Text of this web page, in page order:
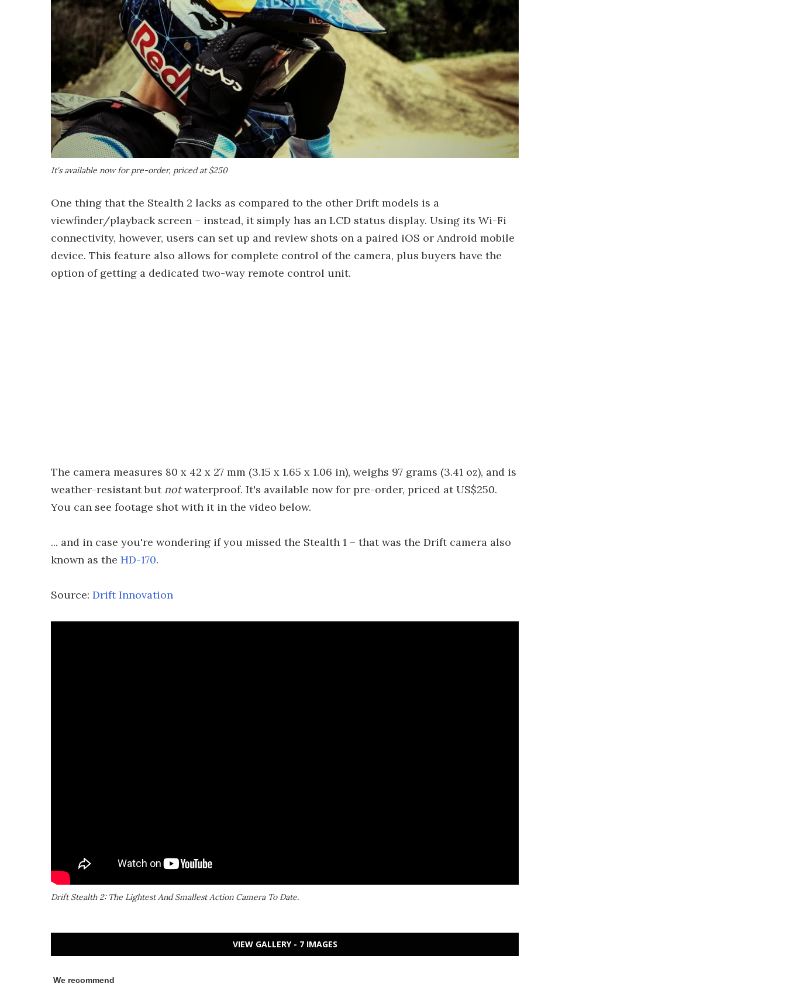
It's available now for pre-order, priced at $250
One thing that the Stealth 2 lacks as compared to the other Drift models is a
viewfinder/playback screen – instead, it simply has an LCD status display. Using its Wi-Fi
connectivity, however, users can set up and review shots on a paired iOS or Android mobile
device. This feature also allows for complete control of the camera, plus buyers have the
option of getting a dedicated two-way remote control unit.
The camera measures 80 x 42 x 27 mm (3.15 x 1.65 x 1.06 in), weighs 97 grams (3.41 oz), and is
weather-resistant but notwaterproof. It's available now for pre-order, priced at US$250.
You can see footage shot with it in the video below.
... and in case you're wondering if you missed the Stealth 1 – that was the Drift camera also
known as the HD-170.
Source: Drift Innovation
Drift Stealth 2: The Lightest And Smallest Action Camera To Date.
VIEW GALLERY - 7 IMAGES
We recommend